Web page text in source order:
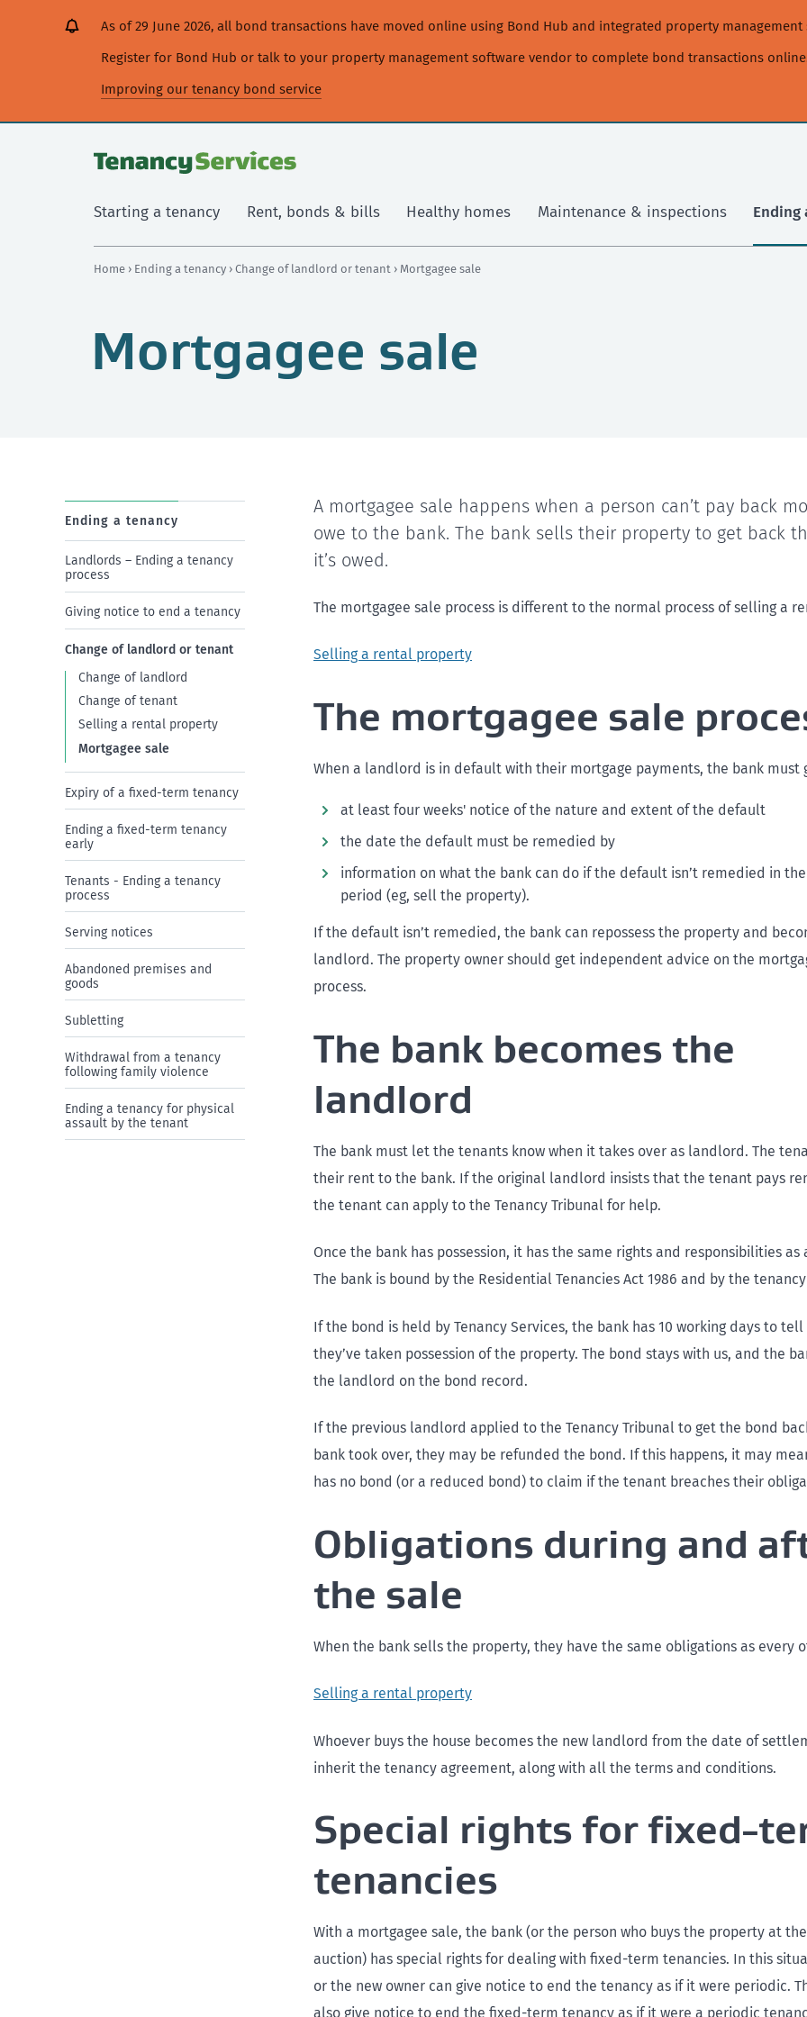
As of 29 June 2026, all bond transactions have moved online using Bond Hub and integrated property management
Register for Bond Hub or talk to your property management software vendor to complete bond transactions
Improving our tenancy bond service
Starting a tenancy Rent, bonds & bills Healthy homes Maintenance & inspections Ending
Home › Ending a tenancy › Change of landlord or tenant › Mortgagee sale
Mortgagee sale
Ending a tenancy
Landlords – Ending a tenancy
process
Giving notice to end a tenancy
Change of landlord or tenant
Change of landlord
Change of tenant
Selling a rental property
Mortgagee sale
Expiry of a fixed-term tenancy
Ending a fixed-term tenancy
early
Tenants - Ending a tenancy
process
Serving notices
Abandoned premises and
goods
Subletting
Withdrawal from a tenancy
following family violence
Ending a tenancy for physical
assault by the tenant
A mortgagee sale happens when a person can’t pay back
owe to the bank. The bank sells their property to get back
it’s owed.
The mortgagee sale process is different to the normal process of selling a
Selling a rental property
The mortgagee sale
When a landlord is in default with their mortgage payments, the bank must
at least four weeks' notice of the nature and extent of the default
the date the default must be remedied by
information on what the bank can do if the default isn’t remedied in
period (eg, sell the property).
If the default isn’t remedied, the bank can repossess the property and
landlord. The property owner should get independent advice on the
process.
The bank becomes the
landlord
The bank must let the tenants know when it takes over as landlord. The
their rent to the bank. If the original landlord insists that the tenant pays
the tenant can apply to the Tenancy Tribunal for help.
Once the bank has possession, it has the same rights and responsibilities
The bank is bound by the Residential Tenancies Act 1986 and by the
If the bond is held by Tenancy Services, the bank has 10 working days to
they’ve taken possession of the property. The bond stays with us, and the
the landlord on the bond record.
If the previous landlord applied to the Tenancy Tribunal to get the bond
bank took over, they may be refunded the bond. If this happens, it may
has no bond (or a reduced bond) to claim if the tenant breaches their
Obligations during and
the sale
When the bank sells the property, they have the same obligations as every
Selling a rental property
Whoever buys the house becomes the new landlord from the date of
inherit the tenancy agreement, along with all the terms and conditions.
Special rights for fixed-
tenancies
With a mortgagee sale, the bank (or the person who buys the property at
auction) has special rights for dealing with fixed-term tenancies. In this
or the new owner can give notice to end the tenancy as if it were periodic.
also give notice to end the fixed-term tenancy as if it were a periodic